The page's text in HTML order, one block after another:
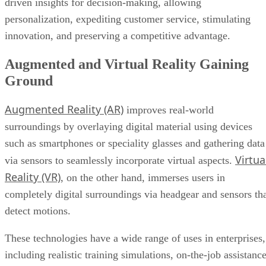
Augmented and Virtual Reality Gaining
Ground
surroundings by overlaying digital material using devices
such as smartphones or speciality glasses and gathering data
Reality (VR), on the other hand, immerses users in
completely digital surroundings via headgear and sensors
detect motions.
These technologies have a wide range of uses in enterprises,
including realistic training simulations, on-the-job assistance
for increased efficiency, new marketing initiatives, and
operational benefits, AR and VR provide an abundance of
data analytics options, allowing enterprises to get insights